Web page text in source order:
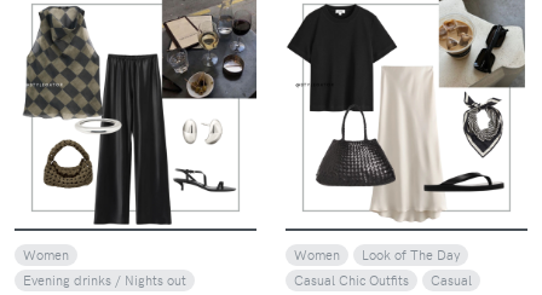
VIEW
Women
Evening drinks / Nights out
Women
Look of The Day
Casual Chic Outfits
Casual